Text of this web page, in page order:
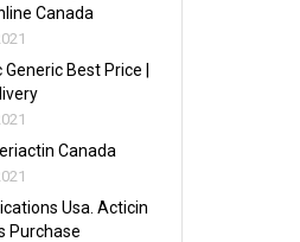
Canada
Best Price |
Canada
Usa. Acticin
Purchase